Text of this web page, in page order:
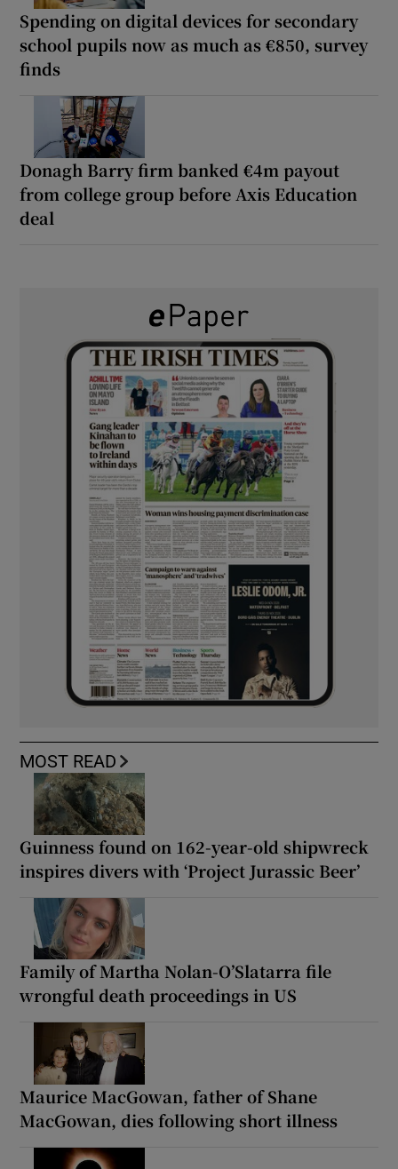
Spending on digital devices for secondary
school pupils now as much as €850, survey
finds
Donagh Barry firm banked €4m payout
from college group before Axis Education
deal
MOST READ
Guinness found on 162-year-old shipwreck
inspires divers with ‘Project Jurassic Beer’
Family of Martha Nolan-O’Slatarra file
wrongful death proceedings in US
Maurice MacGowan, father of Shane
MacGowan, dies following short illness